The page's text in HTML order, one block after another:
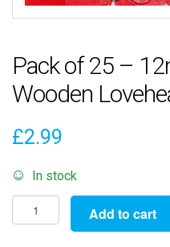
Pack of 25 –
Wooden
£2.99
In stock
Pack
of
Add to cart